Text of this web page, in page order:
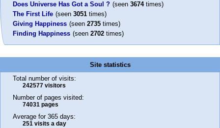
Does Universe Has Got a Soul ? (seen 3674times)
The First Life (seen 3051 times)
Giving Happiness (seen 2735 times)
Finding Happiness (seen 2702 times)
Site statistics
Total number of visits:
242577 visitors
Number of pages visited:
74031 pages
Average for 365 days:
251 visits a day